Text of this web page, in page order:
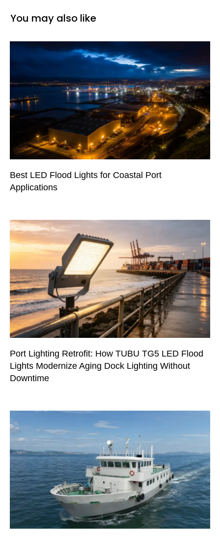
You may also like
Best LED Flood Lights for Coastal Port
Applications
Port Lighting Retrofit: How TUBU TG5 LED Flood
Lights Modernize Aging Dock Lighting Without
Downtime